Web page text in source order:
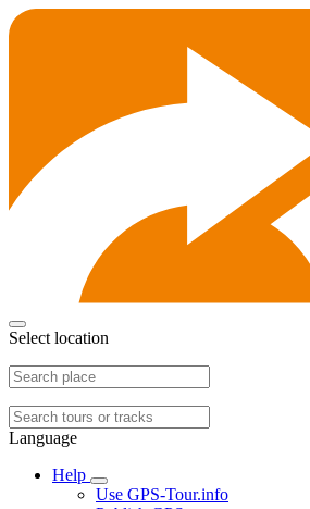
Select location
Language
Help
Use GPS-Tour.info